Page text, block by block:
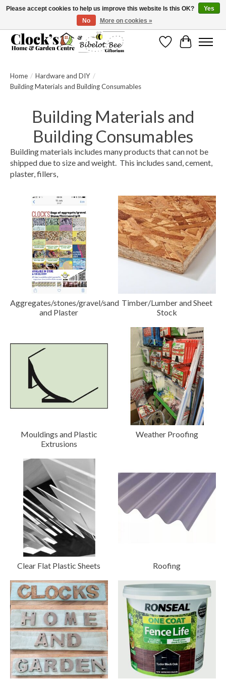
Message us to check before ordering as not everything can be shipped.
WishlistCart
Home / Hardware and DIY /
Building Materials and Building Consumables
Building Materials and
Building Consumables
Building materials includes many products that can not be
shipped due to size and weight. This includes sand, cement,
plaster, fillers,
Aggregates/stones/gravel/sand
and Plaster
Timber/Lumber and Sheet
Stock
Mouldings and Plastic
Extrusions
Weather Proofing
Clear Flat Plastic Sheets Roofing
Please accept cookies to help us improve this website Is this OK?
Yes
No
More on cookies »